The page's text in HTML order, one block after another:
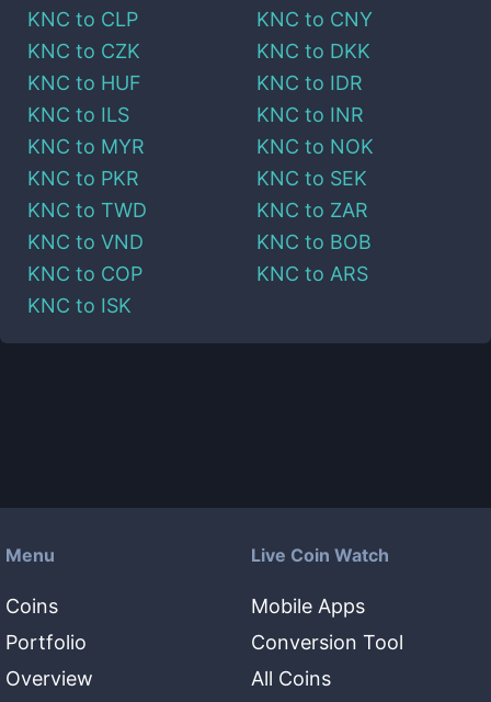
KNC to CLP KNC to CNY
KNC to CZK KNC to DKK
KNC to HUF KNC to IDR
KNC to ILS KNC to INR
KNC to MYR KNC to NOK
KNC to PKR KNC to SEK
KNC to TWD KNC to ZAR
KNC to VND KNC to BOB
KNC to COP KNC to ARS
KNC to ISK
Menu
Coins
Portfolio
Overview
Live Coin Watch
Mobile Apps
Conversion Tool
All Coins